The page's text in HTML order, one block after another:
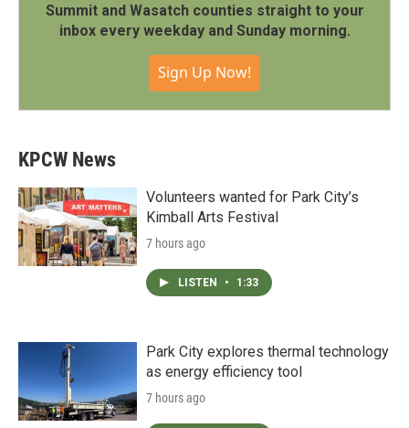
Summit and Wasatch counties straight to your
inbox every weekday and Sunday morning.
Sign Up Now!
KPCW News
Volunteers wanted for Park City’s
Kimball Arts Festival
7 hours ago
LISTEN • 1:33
Park City explores thermal technology
as energy efficiency tool
7 hours ago